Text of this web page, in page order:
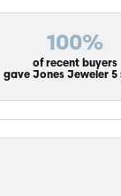
100%
of recent buyers
gave Jones Jeweler 5